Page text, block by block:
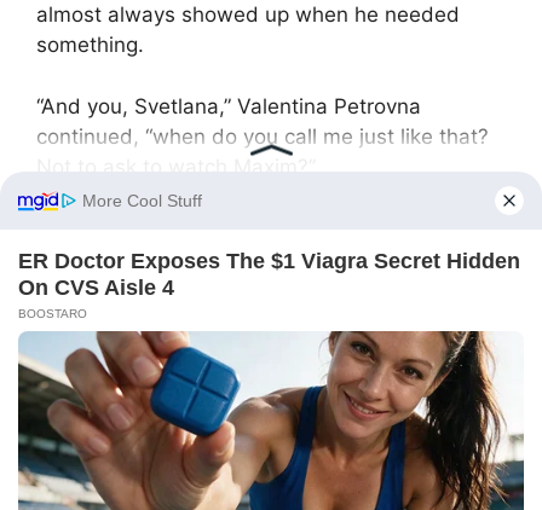
almost always showed up when he needed
something.
“And you, Svetlana,” Valentina Petrovna
continued, “when do you call me just like that?
“And you, Oleg… You only show up when you
need money.”
“But Mom, we’re your children!” Oleg cried
desperately. “Blood of my blood!”
“Yes, you’re my children, and I love you,”
Valentina Petrovna calmly replied. “But I